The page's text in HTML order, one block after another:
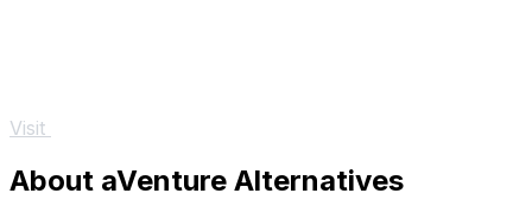
Visit
About aVenture Alternatives